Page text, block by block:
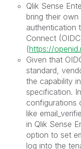
Qlik Sense
bring their
authentication
Connect
(https://
Given that
standard,
the capability
specification.
configurations
like
in Qlik Sense
option to set
log into the